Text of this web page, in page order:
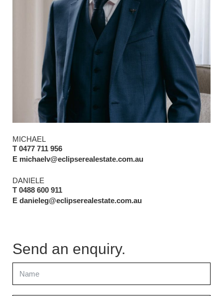
MICHAEL
T 0477 711 956
E michaelv@eclipserealestate.com.au
DANIELE
T 0488 600 911
E danieleg@eclipserealestate.com.au
Send an enquiry.